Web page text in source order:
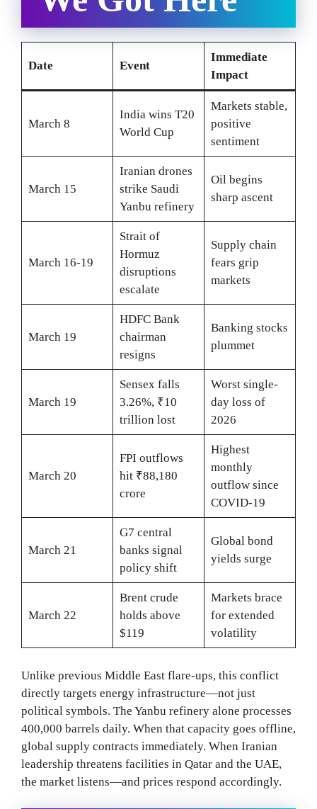
Date Event
Immediate
Impact
March 8
India wins T20
World Cup
Markets stable,
positive
sentiment
March 15
Iranian drones
strike Saudi
Yanbu refinery
Oil begins
sharp ascent
March 16-19
Strait of
Hormuz
disruptions
escalate
Supply chain
fears grip
markets
March 19
HDFC Bank
chairman
resigns
Banking stocks
plummet
March 19
Sensex falls
3.26%, ₹10
trillion lost
Worst single-
day loss of
2026
March 20
FPI outflows
hit ₹88,180
crore
Highest
monthly
outflow since
COVID-19
March 21
G7 central
banks signal
policy shift
Global bond
yields surge
March 22
Brent crude
holds above
$119
Markets brace
for extended
volatility
Unlike previous Middle East flare-ups, this conflict
directly targets energy infrastructure—not just
political symbols. The Yanbu refinery alone processes
400,000 barrels daily. When that capacity goes offline,
global supply contracts immediately. When Iranian
leadership threatens facilities in Qatar and the UAE,
the market listens—and prices respond accordingly.